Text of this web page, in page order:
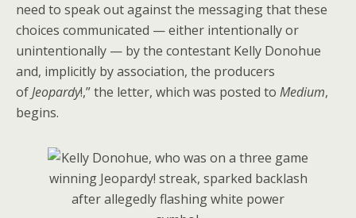
need to speak out against the messaging that these
choices communicated — either intentionally or
unintentionally — by the contestant Kelly Donohue
and, implicitly by association, the producers
ofJeopardy!,” the letter, which was posted to Medium,
begins.